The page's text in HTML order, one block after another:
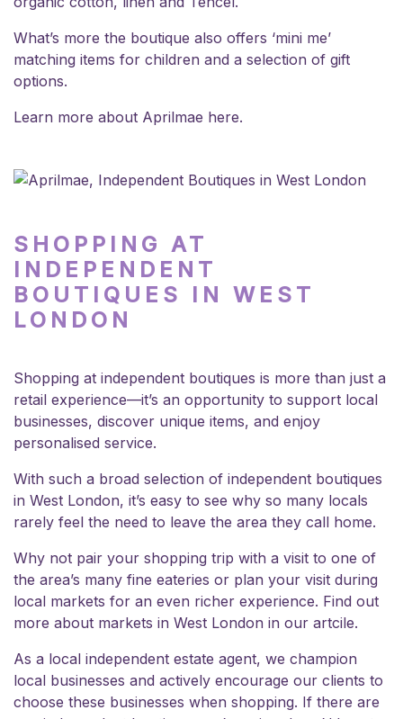
What’s more the boutique also offers ‘mini me’
matching items for children and a selection of gift
options.
Learn more about Aprilmae here.
SHOPPING AT
INDEPENDENT
BOUTIQUES IN WEST
LONDON
Shopping at independent boutiques is more than just a
retail experience—it’s an opportunity to support local
businesses, discover unique items, and enjoy
personalised service.
With such a broad selection of independent boutiques
in West London, it’s easy to see why so many locals
rarely feel the need to leave the area they call home.
Why not pair your shopping trip with a visit to one of
the area’s many fine eateries or plan your visit during
local markets for an even richer experience. Find out
more about markets in West London in our artcile.
As a local independent estate agent, we champion
local businesses and actively encourage our clients to
choose these businesses when shopping. If there are